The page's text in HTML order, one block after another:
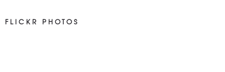
FLICKR PHOTOS